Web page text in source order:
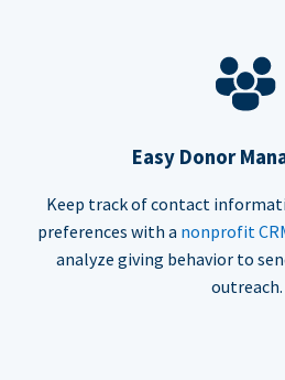
Easy Donor
Keep track of contact
preferences with a nonprofit
analyze giving behavior to
outreach.